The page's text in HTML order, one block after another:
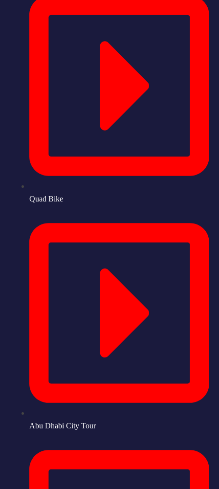
Quad Bike
Abu Dhabi City Tour